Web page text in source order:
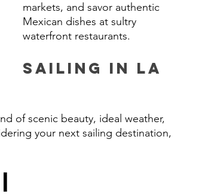
markets, and savor authentic
Mexican dishes at sultry
waterfront restaurants.
Sailing in La
of scenic beauty, ideal weather,
your next sailing destination,